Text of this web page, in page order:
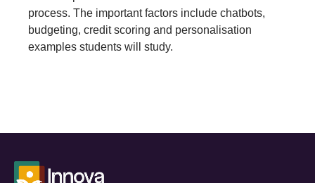
process. The important factors include chatbots,
budgeting, credit scoring and personalisation
examples students will study.